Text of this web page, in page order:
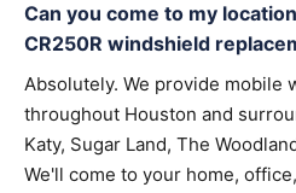
Can you come to my
CR250R windshield
Absolutely. We provide mobile
throughout Houston and
Katy, Sugar Land, The
We'll come to your home,